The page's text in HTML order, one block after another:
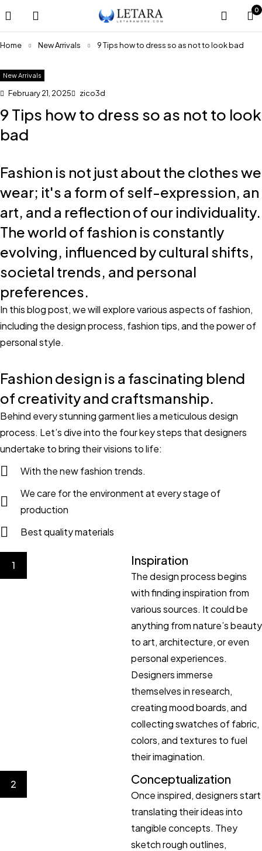
0
Home New Arrivals 9 Tips how to dress so as not to look bad
New Arrivals
February 21, 2025 zico3d
9 Tips how to dress so as not to look
bad
Fashion is not just about the clothes we
wear; it's a form of self-expression, an
art, and a reflection of our individuality.
The world of fashion is constantly
evolving, influenced by cultural shifts,
societal trends, and personal
preferences.
In this blog post, we will explore various aspects of fashion,
including the design process, fashion tips, and the power of
personal style.
Fashion design is a fascinating blend
of creativity and craftsmanship.
Behind every stunning garment lies a meticulous design
process. Let’s dive into the four key steps that designers
undertake to bring their visions to life:
With the new fashion trends.
We care for the environment at every stage of
production
Best quality materials
1 Inspiration
The design process begins
with finding inspiration from
various sources. It could be
anything from nature’s beauty
to art, architecture, or even
personal experiences.
Designers immerse
themselves in research,
creating mood boards, and
collecting swatches of fabric,
colors, and textures to fuel
their imagination.
2 Conceptualization
Once inspired, designers start
translating their ideas into
tangible concepts. They
sketch rough outlines,